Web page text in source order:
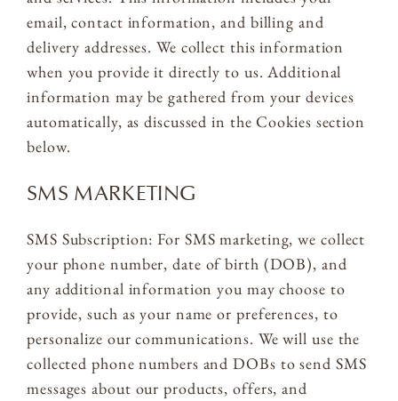
email, contact information, and billing and
delivery addresses. We collect this information
when you provide it directly to us. Additional
information may be gathered from your devices
automatically, as discussed in the Cookies section
below.
SMS MARKETING
SMS Subscription: For SMS marketing, we collect
your phone number, date of birth (DOB), and
any additional information you may choose to
provide, such as your name or preferences, to
personalize our communications. We will use the
collected phone numbers and DOBs to send SMS
messages about our products, offers, and